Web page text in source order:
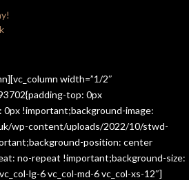
width=”1/2″
top: 0px
!important;background-image:
wp-content/uploads/2022/10/stwd-
position: center
no-repeat !important;background-size:
lg-6 vc_col-md-6 vc_col-xs-12″]